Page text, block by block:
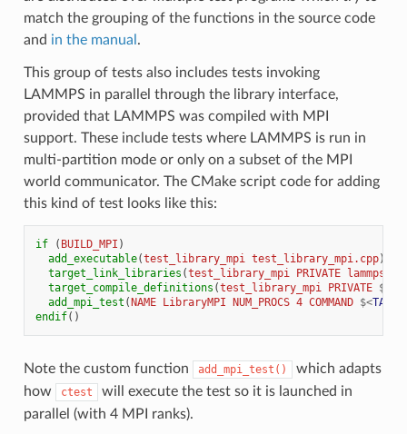
match the grouping of the functions in the source code
and in the manual .
This group of tests also includes tests invoking
LAMMPS in parallel through the library interface,
provided that LAMMPS was compiled with MPI
support. These include tests where LAMMPS is run in
multi-partition mode or only on a subset of the MPI
world communicator. The CMake script code for adding
this kind of test looks like this:
if ( BUILD_MPI )
add_executable(test_library_mpi test_library_mpi.cpp)
target_link_libraries (test_library_mpi PRIVATE lammps
target_compile_definitions (test_library_mpi PRIVATE ${
add_mpi_test (NAME LibraryMPI NUM_PROCS 4 COMMAND $<
endif()
Note the custom function add_mpi_test()
which adapts
how
ctest
will execute the test so it is launched in
parallel (with 4 MPI ranks).